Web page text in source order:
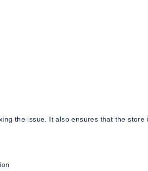
the issue. It also ensures that the